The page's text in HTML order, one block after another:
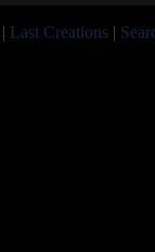
| Last Creations |